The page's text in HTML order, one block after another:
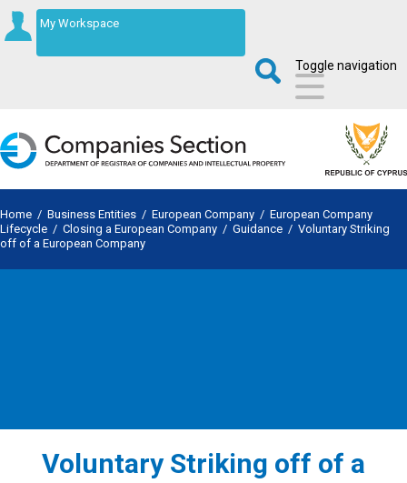
My Workspace
Toggle navigation
Home / Business Entities / European Company / European Company
Lifecycle / Closing a European Company / Guidance / Voluntary Striking
off of a European Company
Voluntary Striking off of a